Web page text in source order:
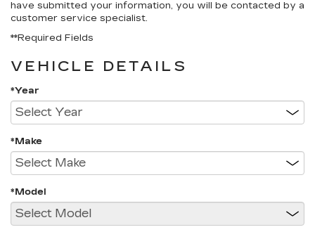
have submitted your information, you will be contacted by a
customer service specialist.
**Required Fields
VEHICLE DETAILS
*Year
*Make
*Model